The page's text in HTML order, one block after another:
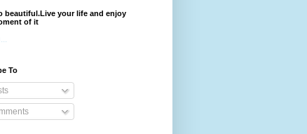
beautiful.Live your life and enjoy
of it
To